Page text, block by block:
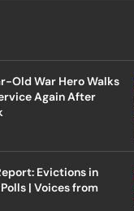
Old War Hero Walks
Again After
Evictions in
| Voices from